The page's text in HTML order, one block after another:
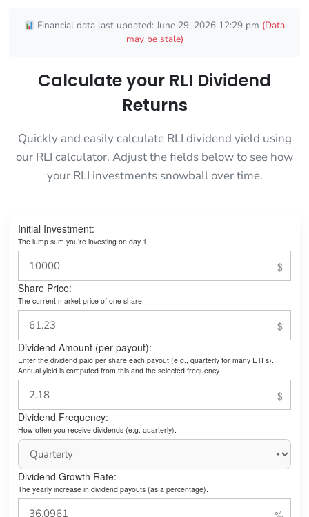
Financial data last updated: June 29, 2026 12:29 pm (Data
may be stale)
Calculate your RLI Dividend
Returns
Quickly and easily calculate RLI dividend yield using
our RLI calculator. Adjust the fields below to see how
your RLI investments snowball over time.
Initial Investment:
The lump sum you’re investing on day 1.
Share Price:
The current market price of one share.
Dividend Amount (per payout):
Enter the dividend paid per share each payout (e.g., quarterly for many ETFs).
Annual yield is computed from this and the selected frequency.
Dividend Frequency:
How often you receive dividends (e.g. quarterly).
Dividend Growth Rate:
The yearly increase in dividend payouts (as a percentage).